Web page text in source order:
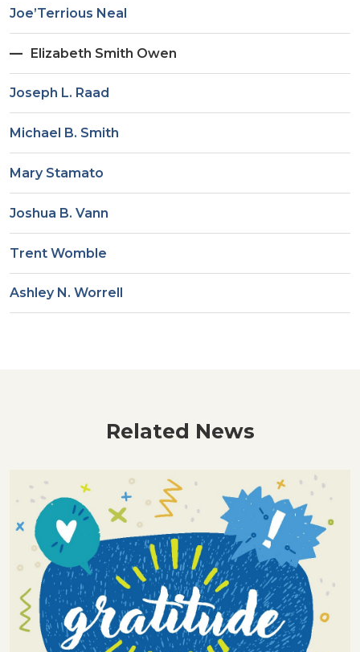
Joe’Terrious Neal
Elizabeth Smith Owen
Joseph L. Raad
Michael B. Smith
Mary Stamato
Joshua B. Vann
Trent Womble
Ashley N. Worrell
Related News